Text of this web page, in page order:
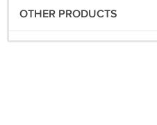
OTHER PRODUCTS